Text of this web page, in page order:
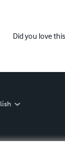
Did you love